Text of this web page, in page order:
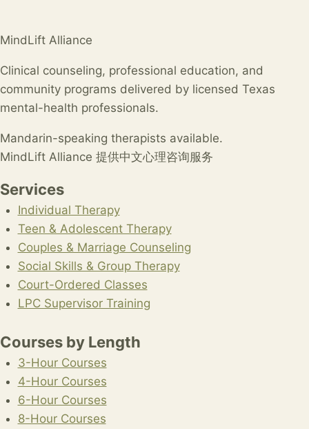
MindLift Alliance
Clinical counseling, professional education, and
community programs delivered by licensed Texas
mental-health professionals.
Mandarin-speaking therapists available.
MindLift Alliance 提供中文心理咨询服务
Services
Individual Therapy
Teen & Adolescent Therapy
Couples & Marriage Counseling
Social Skills & Group Therapy
Court-Ordered Classes
LPC Supervisor Training
Courses by Length
3-Hour Courses
4-Hour Courses
6-Hour Courses
8-Hour Courses